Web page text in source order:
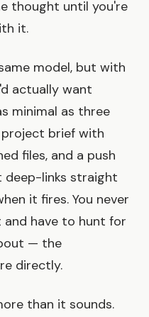
thought until you're
it.
model, but with
actually want
minimal as three
brief with
files, and a push
links straight
it fires. You never
have to hunt for
— the
directly.
than it sounds.